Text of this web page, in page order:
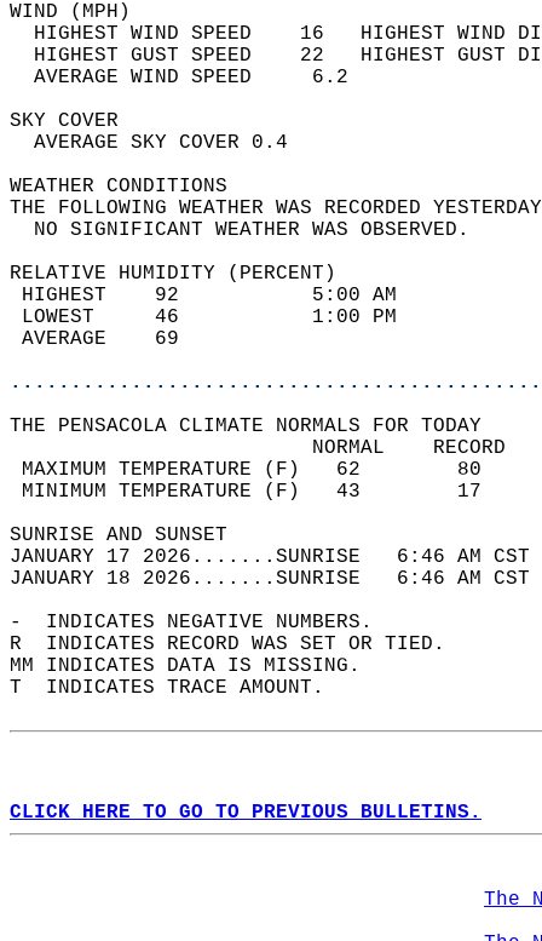
WIND
HIGHEST WIND SPEED    16   HIGHEST
HIGHEST GUST SPEED    22   HIGHEST
AVERAGE WIND
SKY
AVERAGE SKY
WEATHER
THE FOLLOWING WEATHER WAS
NO SIGNIFICANT
RELATIVE HUMIDITY (PERCENT)
HIGHEST    92
LOWEST     46
THE PENSACOLA CLIMATE NORMALS FOR TODAY
MAXIMUM TEMPERATURE
MINIMUM TEMPERATURE
SUNRISE
JANUARY 17 2026.......SUNRISE   6:46 AM
JANUARY 18 2026.......SUNRISE   6:46 AM
-  INDICATES NEGATIVE NUMBERS.
R  INDICATES RECORD WAS SET OR TIED.
MM INDICATES DATA IS MISSING.
T  INDICATES TRACE AMOUNT.
CLICK HERE TO GO TO PREVIOUS BULLETINS.
The